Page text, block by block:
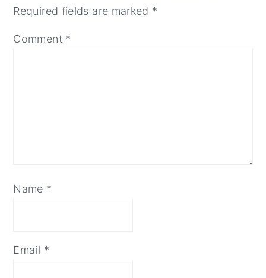
Required fields are marked *
Comment *
Name *
Email *